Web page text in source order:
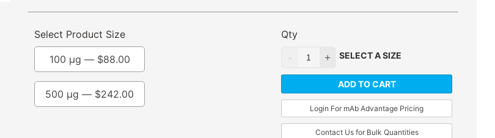
Select Product Size
100 µg — $88.00
500 µg — $242.00
Qty
SELECT A SIZE
ADD TO CART
Login For mAb Advantage Pricing
Contact Us for Bulk Quantities